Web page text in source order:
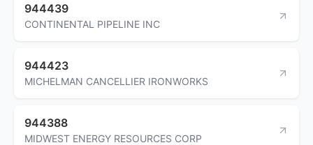
944439
CONTINENTAL PIPELINE INC
944423
MICHELMAN CANCELLIER IRONWORKS
944388
MIDWEST ENERGY RESOURCES CORP